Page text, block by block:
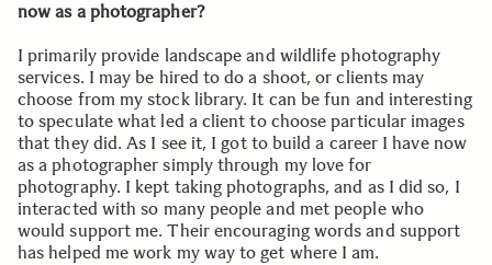
now as a photographer?
I primarily provide landscape and wildlife photography
services. I may be hired to do a shoot, or clients may
choose from my stock library. It can be fun and interesting
to speculate what led a client to choose particular images
that they did. As I see it, I got to build a career I have now
as a photographer simply through my love for
photography. I kept taking photographs, and as I did so, I
interacted with so many people and met people who
would support me. Their encouraging words and support
has helped me work my way to get where I am.